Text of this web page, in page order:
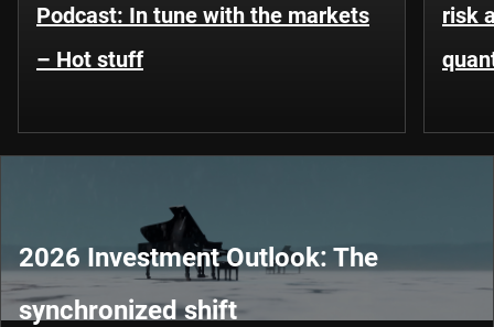
Podcast: In tune with the markets
– Hot stuff
risk
2026 Investment Outlook: The
synchronized shift